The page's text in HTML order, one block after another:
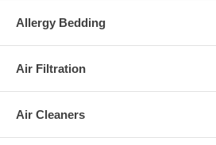
Allergy Bedding
Air Filtration
Air Cleaners